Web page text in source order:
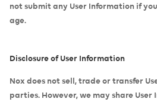
not submit any User Information if
age.
Disclosure of User Information
Nox does not sell, trade or transfer
parties. However, we may share